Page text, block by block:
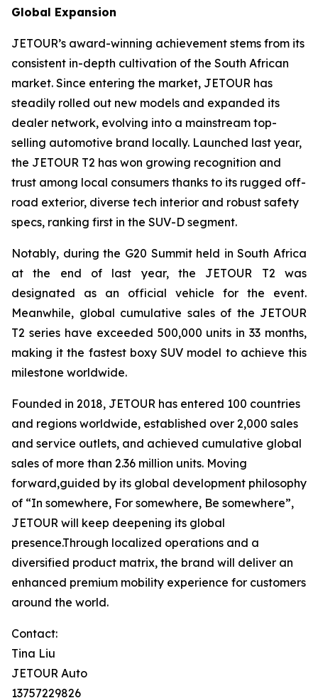
Global Expansion
JETOUR’s award-winning achievement stems from its
consistent in-depth cultivation of the South African
market. Since entering the market, JETOUR has
steadily rolled out new models and expanded its
dealer network, evolving into a mainstream top-
selling automotive brand locally. Launched last year,
the JETOUR T2 has won growing recognition and
trust among local consumers thanks to its rugged off-
road exterior, diverse tech interior and robust safety
specs, ranking first in the SUV-D segment.
Notably, during the G20 Summit held in South Africa
at the end of last year, the JETOUR T2 was
designated as an official vehicle for the event.
Meanwhile, global cumulative sales of the JETOUR
T2 series have exceeded 500,000 units in 33 months,
making it the fastest boxy SUV model to achieve this
milestone worldwide.
Founded in 2018, JETOUR has entered 100 countries
and regions worldwide, established over 2,000 sales
and service outlets, and achieved cumulative global
sales of more than 2.36 million units. Moving
forward,guided by its global development philosophy
of “In somewhere, For somewhere, Be somewhere”,
JETOUR will keep deepening its global
presence.Through localized operations and a
diversified product matrix, the brand will deliver an
enhanced premium mobility experience for customers
around the world.
Contact:
Tina Liu
JETOUR Auto
13757229826